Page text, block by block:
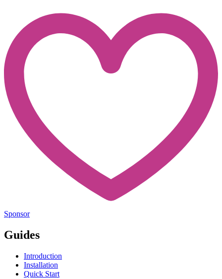
Sponsor
Guides
Introduction
Installation
Quick Start